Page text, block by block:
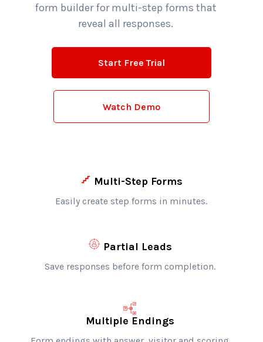
form builder for multi-step forms that
reveal all responses.
Start Free Trial
Watch Demo
Multi-Step Forms
Easily create step forms in minutes.
Partial Leads
Save responses before form completion.
Multiple Endings